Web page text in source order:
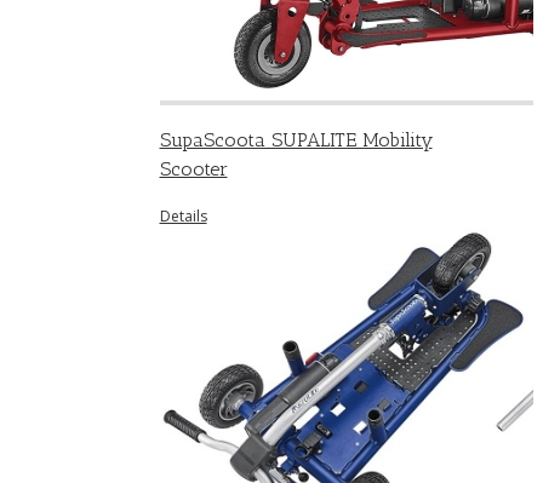
SupaScoota SUPALITE Mobility
Scooter
Details